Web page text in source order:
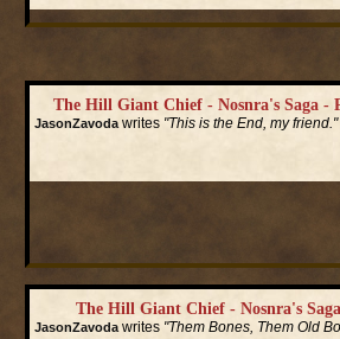
The Hill Giant Chief - Nosnra's Saga -
JasonZavodawrites "This is the End, my friend."
The Hill Giant Chief - Nosnra's
JasonZavodawrites "Them Bones, Them Old